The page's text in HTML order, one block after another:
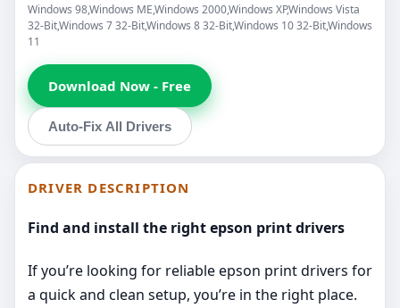
Windows 98,Windows ME,Windows 2000,Windows XP,Windows Vista
32-Bit,Windows 7 32-Bit,Windows 8 32-Bit,Windows 10 32-Bit,Windows
11
Download Now - Free
Auto-Fix All Drivers
DRIVER DESCRIPTION
Find and install the right epson print drivers
If you’re looking for reliable epson print drivers for
a quick and clean setup, you’re in the right place.